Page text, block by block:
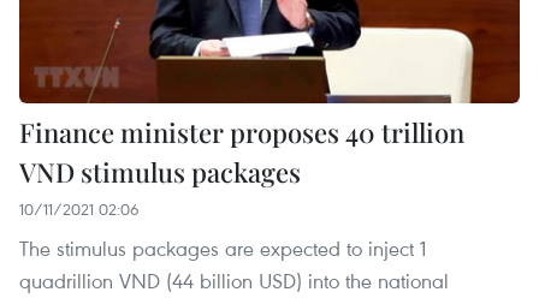
Finance minister proposes 40 trillion
VND stimulus packages
10/11/2021 02:06
The stimulus packages are expected to inject 1
quadrillion VND (44 billion USD) into the national